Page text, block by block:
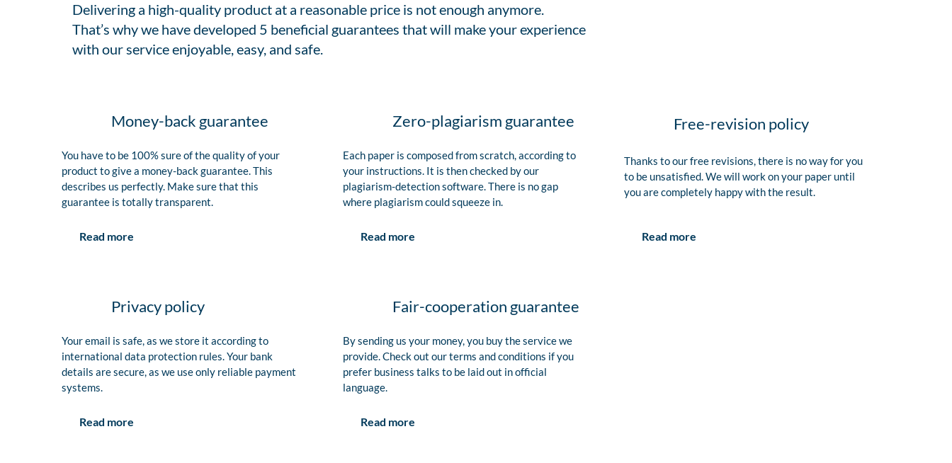
Delivering a high-quality product at a reasonable price is not enough anymore.
That’s why we have developed 5 beneficial guarantees that will make your experience
with our service enjoyable, easy, and safe.
Money-back guarantee
You have to be 100% sure of the quality of your
product to give a money-back guarantee. This
describes us perfectly. Make sure that this
guarantee is totally transparent.
Read more
Zero-plagiarism guarantee
Each paper is composed from scratch, according to
your instructions. It is then checked by our
plagiarism-detection software. There is no gap
where plagiarism could squeeze in.
Read more
Free-revision policy
Thanks to our free revisions, there is no way for you
to be unsatisfied. We will work on your paper until
you are completely happy with the result.
Read more
Privacy policy
Your email is safe, as we store it according to
international data protection rules. Your bank
details are secure, as we use only reliable payment
systems.
Read more
Fair-cooperation guarantee
By sending us your money, you buy the service we
provide. Check out our terms and conditions if you
prefer business talks to be laid out in official
language.
Read more